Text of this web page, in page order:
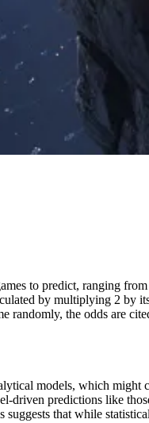
to predict, ranging
by multiplying 2 by
the odds are
models, which might
driven predictions like
that while